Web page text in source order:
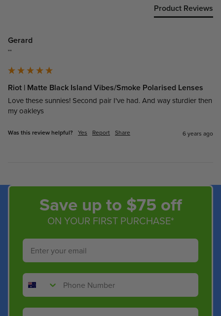
Product Reviews
Gerard
""
Riot | Matte Black Island Vibes/Smoke Polarised Lenses
Love these sunnies! Second pair I've had. And way sturdier then
my oakleys
Was this review helpful? Yes Report Share 6 years ago
Save up to $75 off
ON YOUR FIRST PURCHASE*
Email
Phone Number
Shop By